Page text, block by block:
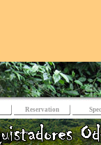
Reservation